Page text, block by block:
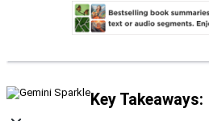
Key Takeaways: